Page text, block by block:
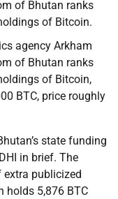
of Bhutan ranks
of Bitcoin.
agency Arkham
of Bhutan ranks
of Bitcoin,
BTC, price roughly
state funding
in brief. The
publicized
holds 5,876 BTC